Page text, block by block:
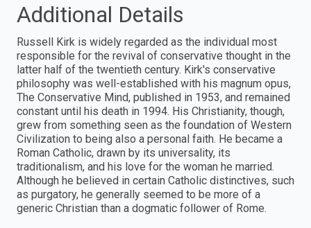
Additional Details
Russell Kirk is widely regarded as the individual most
responsible for the revival of conservative thought in the
latter half of the twentieth century. Kirk's conservative
philosophy was well-established with his magnum opus,
The Conservative Mind, published in 1953, and remained
constant until his death in 1994. His Christianity, though,
grew from something seen as the foundation of Western
Civilization to being also a personal faith. He became a
Roman Catholic, drawn by its universality, its
traditionalism, and his love for the woman he married.
Although he believed in certain Catholic distinctives, such
as purgatory, he generally seemed to be more of a
generic Christian than a dogmatic follower of Rome.